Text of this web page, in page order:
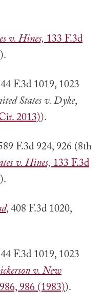
v. Hines,133 F.3d
).
F.3d 1019, 1023
States v. Dyke,
2013)).
F.3d 924, 926 (8th
v. Hines,133 F.3d
).
, 408 F.3d 1020,
F.3d 1019, 1023
v. New
986 (1983)).